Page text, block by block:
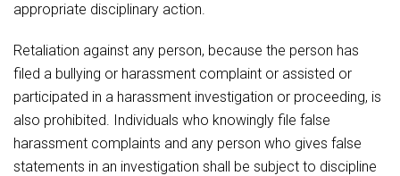
appropriate disciplinary action.
Retaliation against any person, because the person has
filed a bullying or harassment complaint or assisted or
participated in a harassment investigation or proceeding, is
also prohibited. Individuals who knowingly file false
harassment complaints and any person who gives false
statements in an investigation shall be subject to discipline